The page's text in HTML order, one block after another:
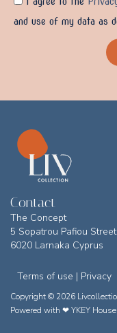
and use of my data as
Contact
The Concept
5 Sopatrou Pafiou Street,
6020 Larnaka Cyprus
Terms of use | Privacy
Copyright © 2026
Powered with ❤YKEY